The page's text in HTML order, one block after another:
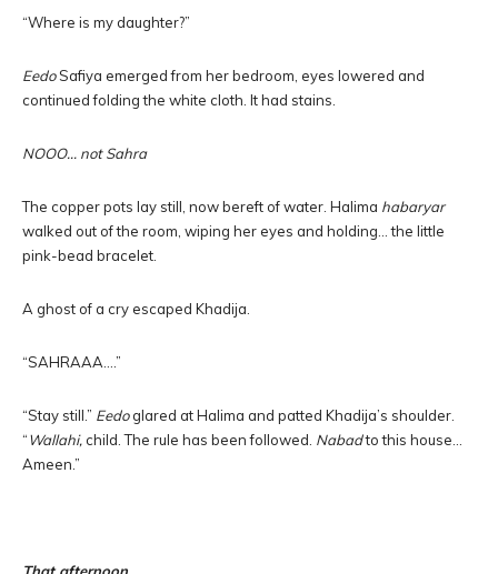
“Where is my daughter?”
EedoSafiya emerged from her bedroom, eyes lowered and
continued folding the white cloth. It had stains.
NOOO… not Sahra
The copper pots lay still, now bereft of water. Halima habaryar
walked out of the room, wiping her eyes and holding… the little
pink-bead bracelet.
A ghost of a cry escaped Khadija.
“SAHRAAA….”
“Stay still.” Eedoglared at Halima and patted Khadija’s shoulder.
“Wallahi, child. The rule has been followed. Nabadto this house…
Ameen.”